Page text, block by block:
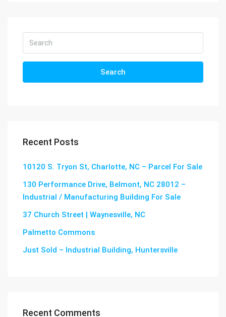
Search
Recent Posts
10120 S. Tryon St, Charlotte, NC – Parcel For Sale
130 Performance Drive, Belmont, NC 28012 –
Industrial / Manufacturing Building For Sale
37 Church Street | Waynesville, NC
Palmetto Commons
Just Sold – Industrial Building, Huntersville
Recent Comments